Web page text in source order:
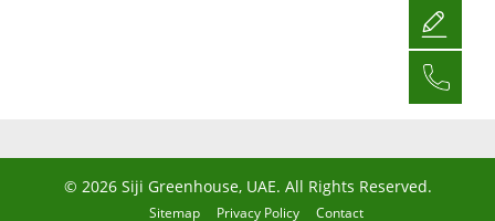
© 2026 Siji Greenhouse, UAE. All Rights Reserved.
Sitemap Privacy Policy Contact